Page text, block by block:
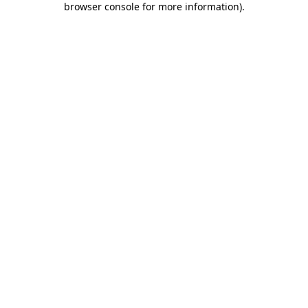
browser console for more information).